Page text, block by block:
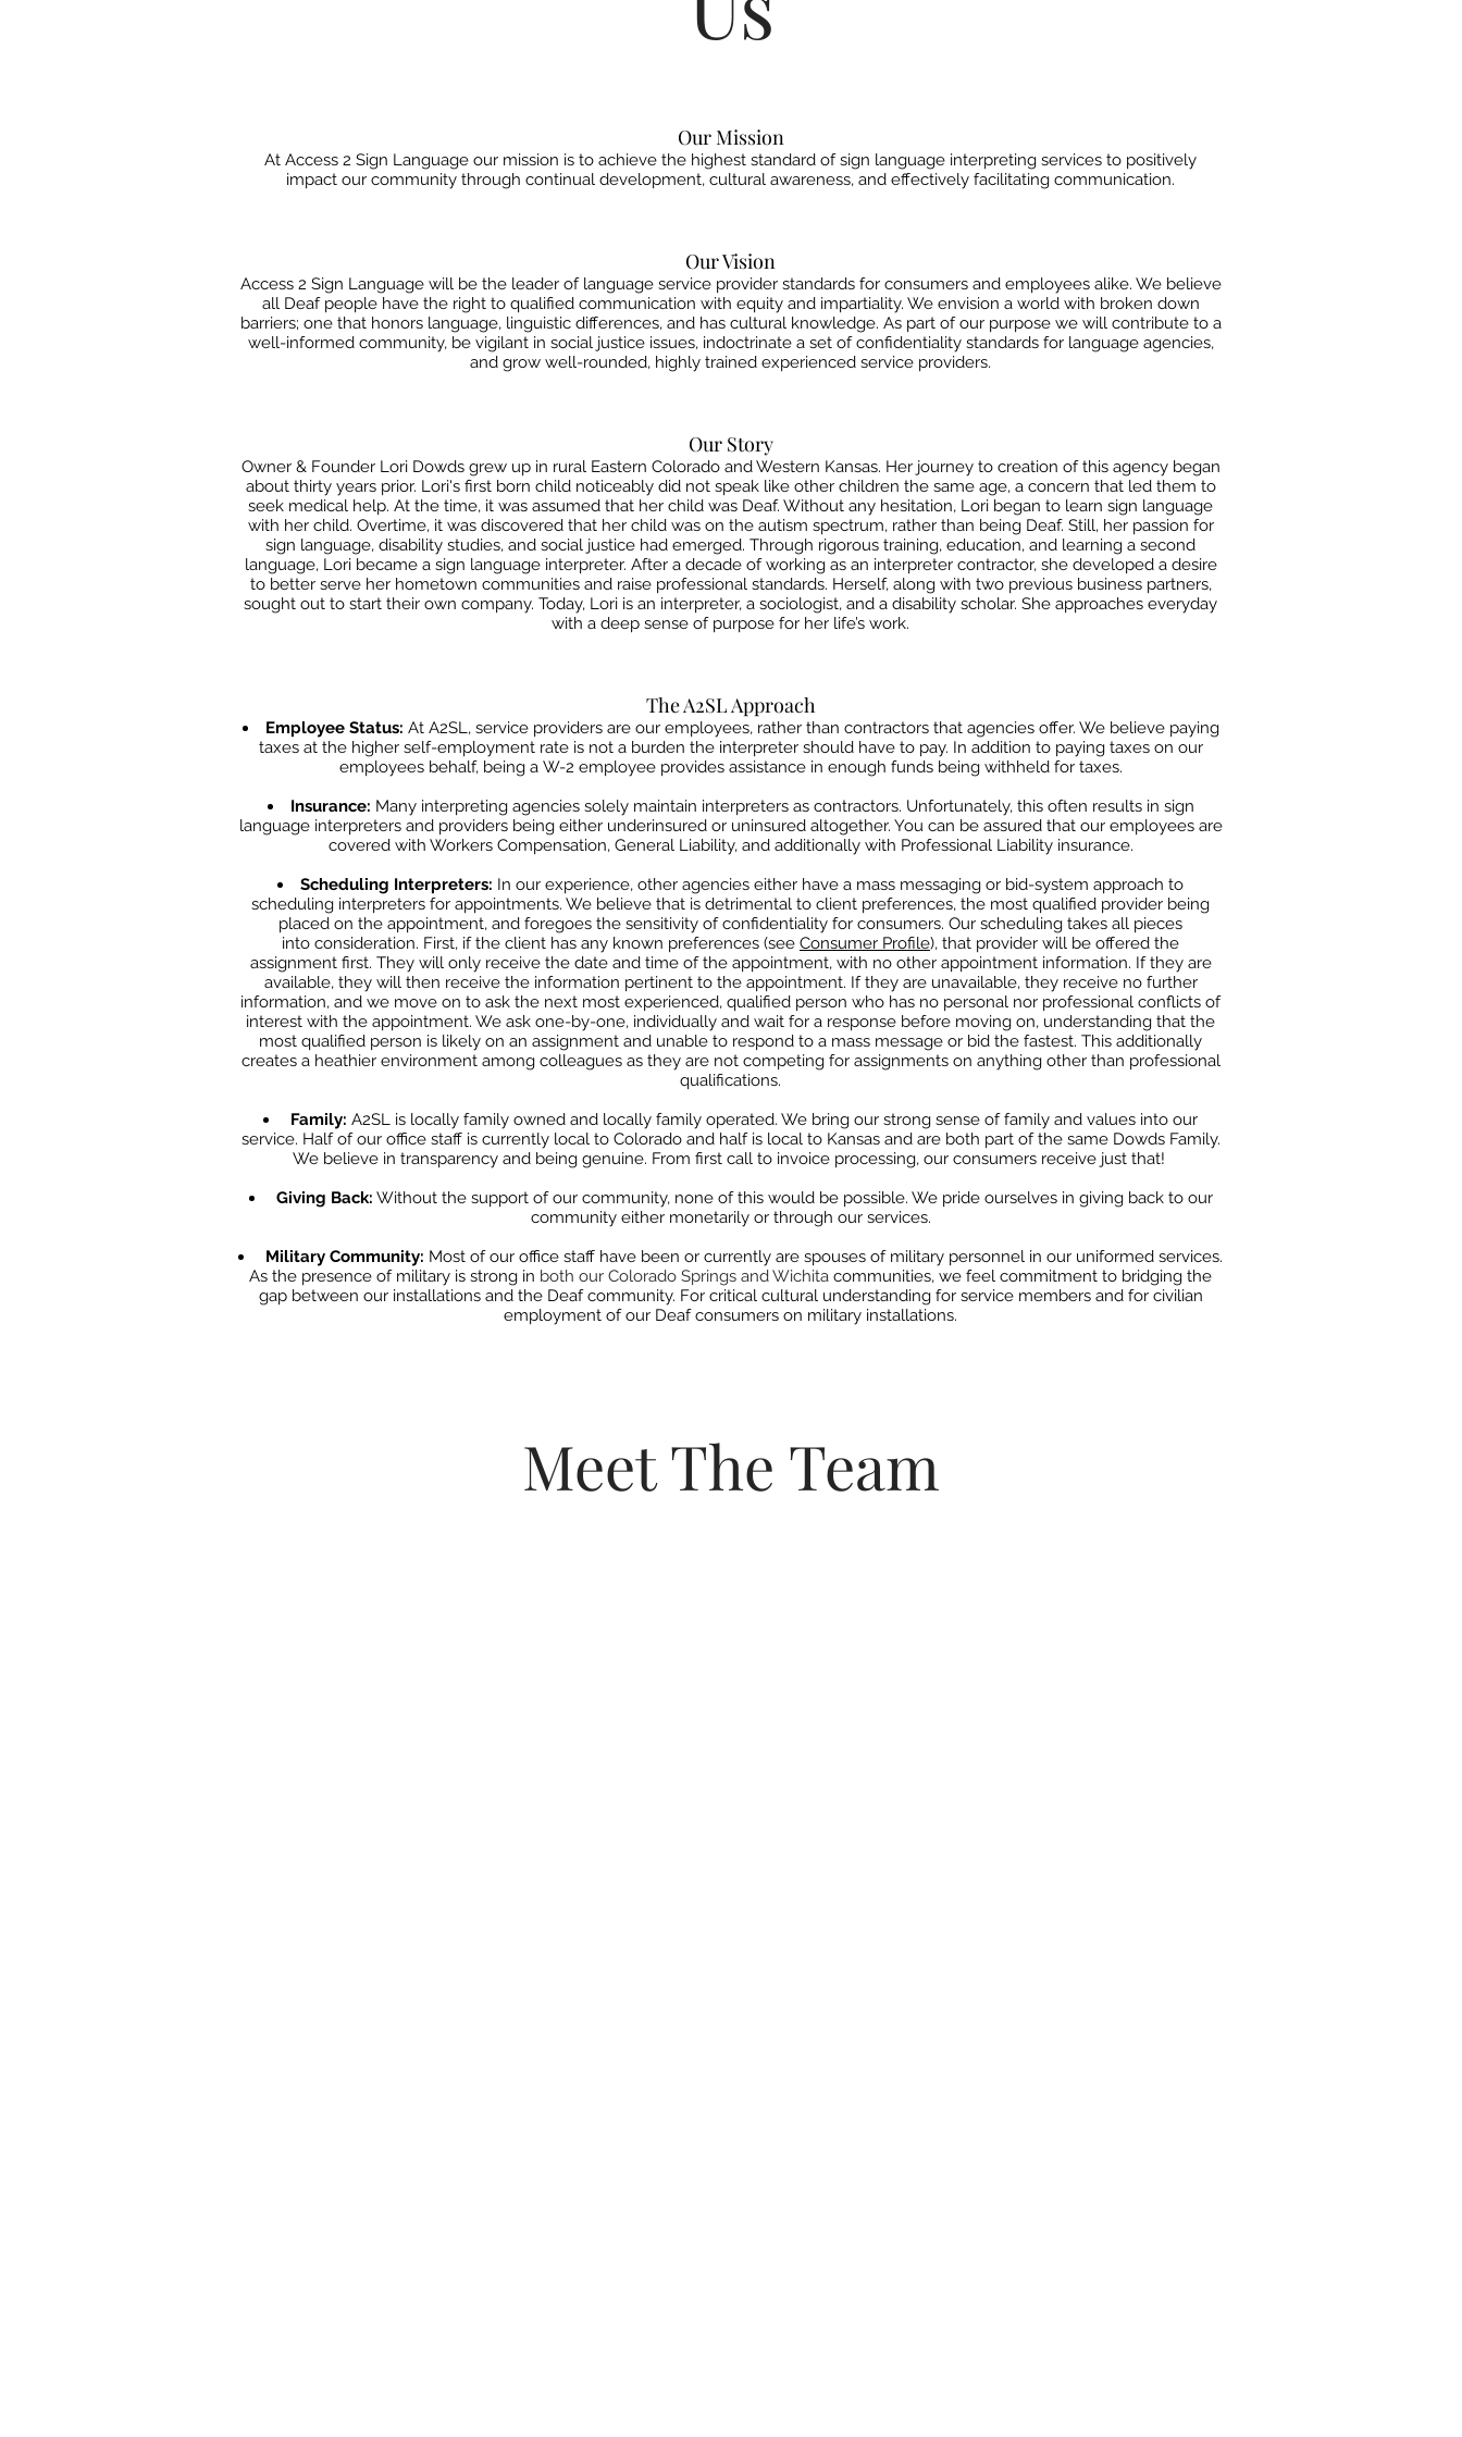
Our Mission
At Access 2 Sign Language our mission is to achieve the highest standard of sign language interpreting services to positively
impact our community through continual development, cultural awareness, and effectively facilitating communication.
Our Vision
Access 2 Sign Language will be the leader of language service provider standards for consumers and employees alike. We believe
all Deaf people have the right to qualified communication with equity and impartiality. We envision a world with broken down
barriers; one that honors language, linguistic differences, and has cultural knowledge. As part of our purpose we will contribute to a
well-informed community, be vigilant in social justice issues, indoctrinate a set of confidentiality standards for language agencies,
and grow well-rounded, highly trained experienced service providers.
Our Story
Owner & Founder Lori Dowds grew up in rural Eastern Colorado and Western Kansas. Her journey to creation of this agency began
about thirty years prior. Lori's first born child noticeably did not speak like other children the same age, a concern that led them to
seek medical help. At the time, it was assumed that her child was Deaf. Without any hesitation, Lori began to learn sign language
with her child. Overtime, it was discovered that her child was on the autism spectrum, rather than being Deaf. Still, her passion for
sign language, disability studies, and social justice had emerged. Through rigorous training, education, and learning a second
language, Lori became a sign language interpreter. After a decade of working as an interpreter contractor, she developed a desire
to better serve her hometown communities and raise professional standards. Herself, along with two previous business partners,
sought out to start their own company. Today, Lori is an interpreter, a sociologist, and a disability scholar. She approaches everyday
with a deep sense of purpose for her life’s work.
The A2SL Approach
Employee Status: At A2SL, service providers are our employees, rather than contractors that agencies offer. We believe paying
taxes at the higher self-employment rate is not a burden the interpreter should have to pay. In addition to paying taxes on our
employees behalf, being a W-2 employee provides assistance in enough funds being withheld for taxes.​​
Insurance: Many interpreting agencies solely maintain interpreters as contractors. Unfortunately, this often results in sign
language interpreters and providers being either underinsured or uninsured altogether. You can be assured that our employees are
covered with Workers Compensation, General Liability, and additionally with Professional Liability insurance.
Scheduling Interpreters: In our experience, other agencies either have a mass messaging or bid-system approach to
scheduling interpreters for appointments. We believe that is detrimental to client preferences, the most qualified provider being
placed on the appointment, and foregoes the sensitivity of confidentiality for consumers. Our scheduling takes all pieces
into consideration. First, if the client has any known preferences (see Consumer Profile), that provider will be offered the
assignment first. They will only receive the date and time of the appointment, with no other appointment information. If they are
available, they will then receive the information pertinent to the appointment. If they are unavailable, they receive no further
information, and we move on to ask the next most experienced, qualified person who has no personal nor professional conflicts of
interest with the appointment. We ask one-by-one, individually and wait for a response before moving on, understanding that the
most qualified person is likely on an assignment and unable to respond to a mass message or bid the fastest. This additionally
creates a heathier environment among colleagues as they are not competing for assignments on anything other than professional
qualifications.
Family: A2SL is locally family owned and locally family operated. We bring our strong sense of family and values into our
service. Half of our office staff is currently local to Colorado and half is local to Kansas and are both part of the sameDowds Family.
We believe in transparency and being genuine. From first call to invoice processing, our consumers receive just that!
Giving Back: Without the support of our community, none of this would be possible. We pride ourselves in giving back to our
community either monetarily or through our services.
Military Community: Most of our office staff have been or currently are spouses of military personnel in our uniformed services.
As the presence of military is strong in both our Colorado Springs and Wichita communities, we feel commitment to bridging the
gap between our installations and the Deafcommunity. For critical cultural understanding for service members and for civilian
employment of our Deaf consumers on military installations.
Meet The Team